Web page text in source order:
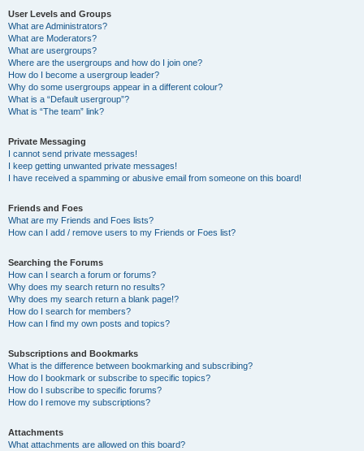
User Levels and Groups
What are Administrators?
What are Moderators?
What are usergroups?
Where are the usergroups and how do I join one?
How do I become a usergroup leader?
Why do some usergroups appear in a different colour?
What is a “Default usergroup”?
What is “The team” link?
Private Messaging
I cannot send private messages!
I keep getting unwanted private messages!
I have received a spamming or abusive email from someone on this board!
Friends and Foes
What are my Friends and Foes lists?
How can I add / remove users to my Friends or Foes list?
Searching the Forums
How can I search a forum or forums?
Why does my search return no results?
Why does my search return a blank page!?
How do I search for members?
How can I find my own posts and topics?
Subscriptions and Bookmarks
What is the difference between bookmarking and subscribing?
How do I bookmark or subscribe to specific topics?
How do I subscribe to specific forums?
How do I remove my subscriptions?
Attachments
What attachments are allowed on this board?